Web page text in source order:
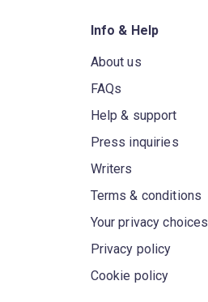
Info & Help
About us
FAQs
Help & support
Press inquiries
Writers
Terms & conditions
Your privacy choices
Privacy policy
Cookie policy